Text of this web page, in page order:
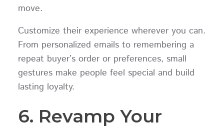
move.
Customize their experience wherever you can.
From personalized emails to remembering a
repeat buyer’s order or preferences, small
gestures make people feel special and build
lasting loyalty.
6. Revamp Your